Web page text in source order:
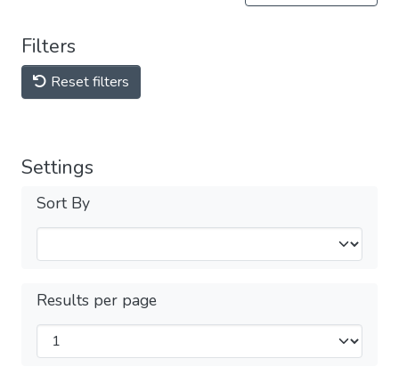
Filters
Reset filters
Settings
Sort By
Results per page